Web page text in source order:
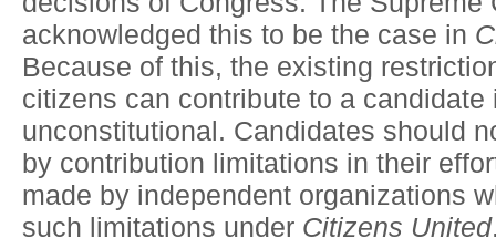
acknowledged this to be the case in
Because of this, the existing
citizens can contribute to a candidate
unconstitutional. Candidates should
by contribution limitations in their
made by independent organizations
such limitations under Citizens United